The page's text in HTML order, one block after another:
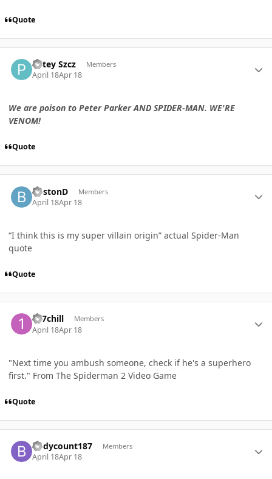
Quote
Petey Szcz Members
April 18Apr 18
We are poison to Peter Parker AND SPIDER-MAN. WE'RE
VENOM!
Quote
BostonD Members
April 18Apr 18
“I think this is my super villain origin” actual Spider-Man
quote
Quote
127chill Members
April 18Apr 18
"Next time you ambush someone, check if he's a superhero
first." From The Spiderman 2 Video Game
Quote
Bodycount187 Members
April 18Apr 18